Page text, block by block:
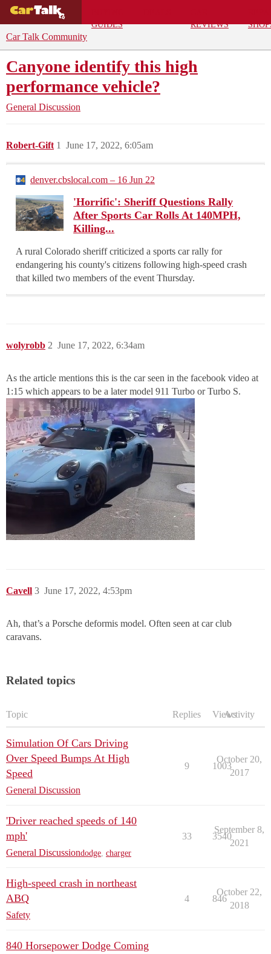
GUIDES
REVIEWS
Car Talk Community
Canyone identify this high
performance vehicle?
General Discussion
Robert-Gift June 17, 2022, 6:05am
1
denver.cbslocal.com – 16 Jun 22
'Horrific': Sheriff Questions Rally
After Sports Car Rolls At 140MPH,
Killing...
A rural Colorado sheriff criticized a sports car rally for
endangering his county's citizens following high-speed crash
that killed two members of the event Thursday.
wolyrobb June 17, 2022, 6:34am
2
As the article mentions this is the car seen in the facebook video at
1:15 which appears to be a later model 911 Turbo or Turbo S.
Cavell June 17, 2022, 4:53pm
3
Ah, that’s a Porsche deformis model. Often seen at car club
caravans.
Related topics
Topic Replies ViewsActivity
Simulation Of Cars Driving
Over Speed Bumps At High
Speed
General Discussion
9 1003
October 20,
2017
'Driver reached speeds of 140
mph'
General Discussiondodge charger
33 3540
September 8,
2021
High-speed crash in northeast
ABQ
Safety
4 846
October 22,
2018
840 Horsepower Dodge Coming